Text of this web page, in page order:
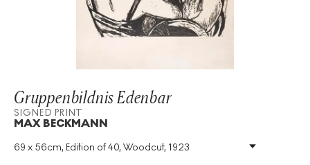
Gruppenbildnis Edenbar
SIGNED PRINT
MAX BECKMANN
69 x 56cm, Edition of 40, Woodcut, 1923
Medium: Woodcut